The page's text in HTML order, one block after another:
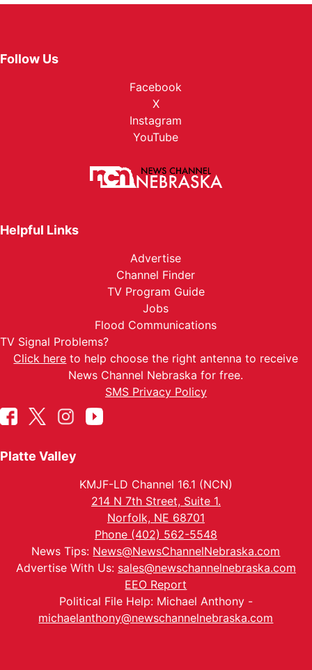
Follow Us
Facebook
X
Instagram
YouTube
Helpful Links
Advertise
Channel Finder
TV Program Guide
Jobs
Flood Communications
TV Signal Problems?
Click here to help choose the right antenna to receive
News Channel Nebraska for free.
SMS Privacy Policy
Platte Valley
KMJF-LD Channel 16.1 (NCN)
214 N 7th Street, Suite 1.
Norfolk, NE 68701
Phone (402) 562-5548
News Tips: News@NewsChannelNebraska.com
Advertise With Us: sales@newschannelnebraska.com
EEO Report
Political File Help: Michael Anthony -
michaelanthony@newschannelnebraska.com